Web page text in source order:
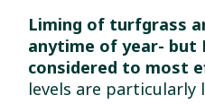
Liming of turfgrass
anytime of year- but
considered to most
levels are particularly